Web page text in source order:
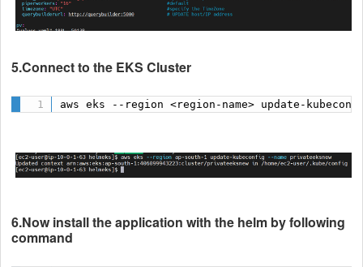
5.Connect to the EKS Cluster
aws eks --region <region-name> update-
6.Now install the application with the helm by following
command